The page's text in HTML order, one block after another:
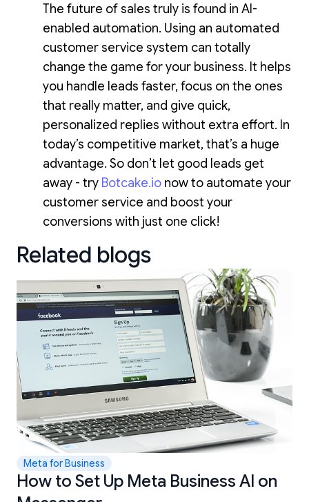
The future of sales truly is found in AI-
enabled automation. Using an automated
customer service system can totally
change the game for your business. It helps
you handle leads faster, focus on the ones
that really matter, and give quick,
personalized replies without extra effort. In
today’s competitive market, that’s a huge
advantage. So don’t let good leads get
away - try Botcake.io now to automate your
customer service and boost your
conversions with just one click!
Related blogs
Meta for Business
How to Set Up Meta Business AI on